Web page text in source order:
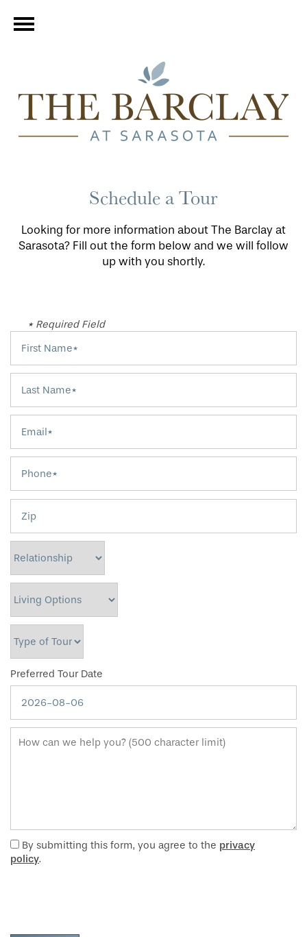
Schedule a Tour
Looking for more information about The Barclay at
Sarasota? Fill out the form below and we will follow
up with you shortly.
* Required Field
Preferred Tour Date
By submitting this form, you agree to the privacy
policy.